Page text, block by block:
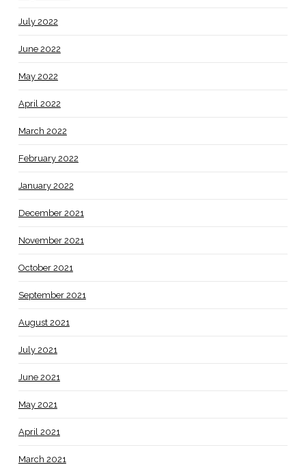
July 2022
June 2022
May 2022
April 2022
March 2022
February 2022
January 2022
December 2021
November 2021
October 2021
September 2021
August 2021
July 2021
June 2021
May 2021
April 2021
March 2021